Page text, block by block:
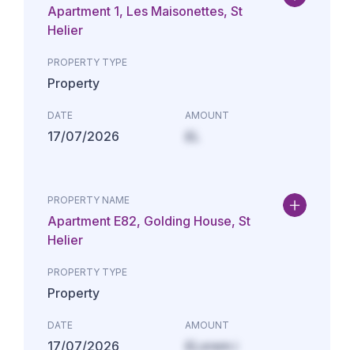
Apartment 1, Les Maisonettes, St
Helier
PROPERTY TYPE
Property
DATE
17/07/2026
AMOUNT
£L
PROPERTY NAME
Apartment E82, Golding House, St
Helier
PROPERTY TYPE
Property
DATE
17/07/2026
AMOUNT
£Lorem i